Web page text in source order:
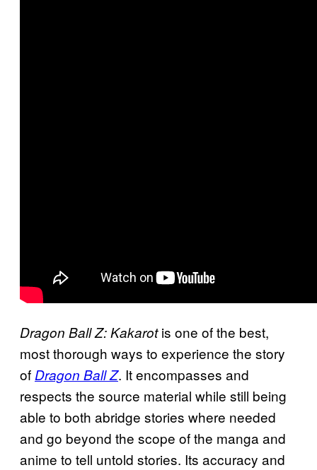
Dragon Ball Z: Kakarotis one of the best,
most thorough ways to experience the story
ofDragon Ball Z. It encompasses and
respects the source material while still being
able to both abridge stories where needed
and go beyond the scope of the manga and
anime to tell untold stories. Its accuracy and